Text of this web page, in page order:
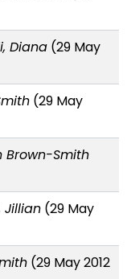
Diana (29 May
(29 May
Brown-Smith
Jillian(29 May
(29 May 2012